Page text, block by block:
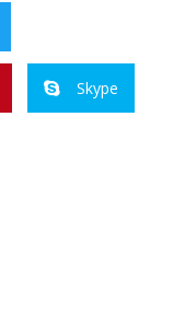
 Skype